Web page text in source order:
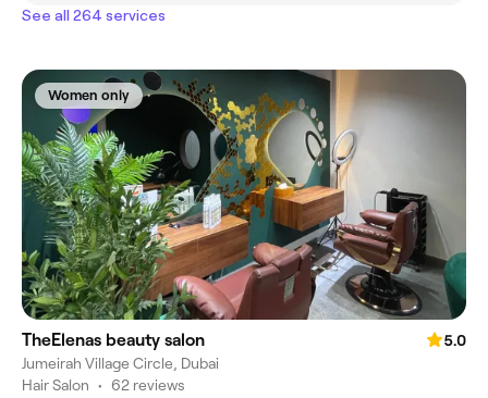
See all 264 services
Women only
TheElenas beauty salon
5.0
Jumeirah Village Circle, Dubai
Hair Salon • 62 reviews